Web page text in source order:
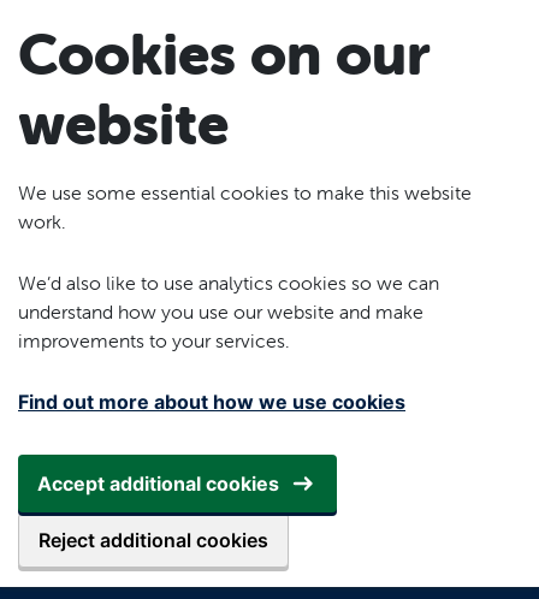
Cookies on our
website
We use some essential cookies to make this website
work.
We’d also like to use analytics cookies so we can
understand how you use our website and make
improvements to your services.
Find out more about how we use cookies
Accept additional cookies
Reject additional cookies